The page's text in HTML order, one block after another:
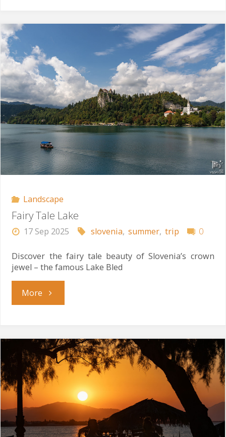
Landscape
Fairy Tale Lake
17 Sep 2025 slovenia, summer, trip 0
Discover the fairy tale beauty of Slovenia’s crown
jewel – the famous Lake Bled
More"Fairy
Lake"